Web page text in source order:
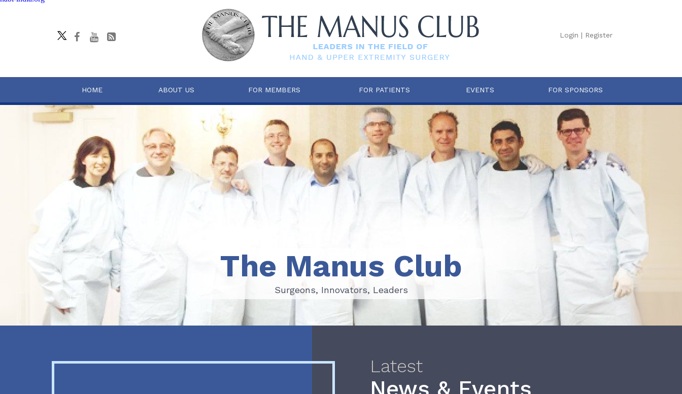
Login | Register
HOME ABOUT US FOR MEMBERS FOR PATIENTS EVENTS FOR SPONSORS
Surgeons, Innovators, Leaders
The Manus Club
Surgeons, Innovators, Leaders
Latest